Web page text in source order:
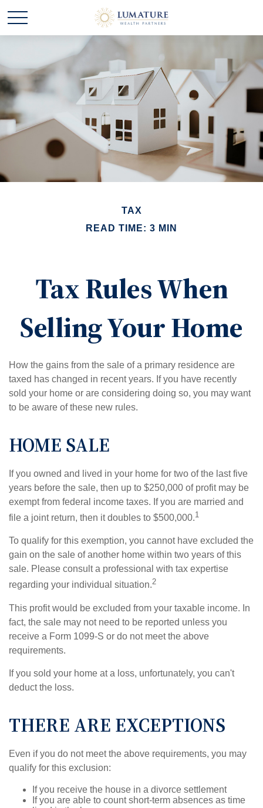
TAX
READ TIME: 3 MIN
Tax Rules When
Selling Your Home
How the gains from the sale of a primary residence are
taxed has changed in recent years. If you have recently
sold your home or are considering doing so, you may want
to be aware of these new rules.
HOME SALE
If you owned and lived in your home for two of the last five
years before the sale, then up to $250,000 of profit may be
exempt from federal income taxes. If you are married and
file a joint return, then it doubles to $500,000.1
To qualify for this exemption, you cannot have excluded the
gain on the sale of another home within two years of this
sale. Please consult a professional with tax expertise
regarding your individual situation.2
This profit would be excluded from your taxable income. In
fact, the sale may not need to be reported unless you
receive a Form 1099-S or do not meet the above
requirements.
If you sold your home at a loss, unfortunately, you can't
deduct the loss.
THERE ARE EXCEPTIONS
Even if you do not meet the above requirements, you may
qualify for this exclusion:
If you receive the house in a divorce settlement
If you are able to count short-term absences as time